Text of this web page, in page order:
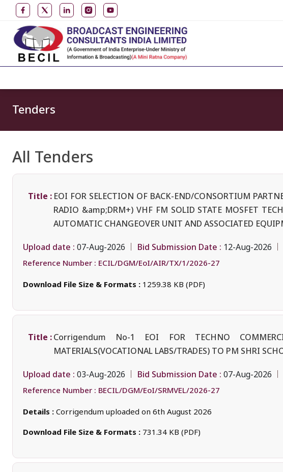
Tenders
All Tenders
Title : EOI FOR SELECTION OF BACK-END/CONSORTIUM
RADIO &amp;DRM+) VHF FM SOLID STATE MOSFET
AUTOMATIC CHANGEOVER UNIT AND ASSOCIATED
Upload date : 07-Aug-2026 Bid Submission Date : 12-Aug-2026
Reference Number : ECIL/DGM/EoI/AIR/TX/1/2026-27
Download File Size & Formats : 1259.38 KB (PDF)
Title :Corrigendum No-1 EOI FOR TECHNO
MATERIALS(VOCATIONAL LABS/TRADES) TO PM SHRI
Upload date : 03-Aug-2026 Bid Submission Date : 07-Aug-2026
Reference Number : BECIL/DGM/EoI/SRMVEL/2026-27
Details : Corrigendum uploaded on 6th August 2026
Download File Size & Formats : 731.34 KB (PDF)